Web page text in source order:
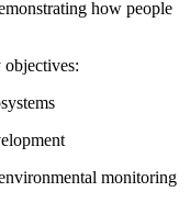
how people
objectives:
monitoring